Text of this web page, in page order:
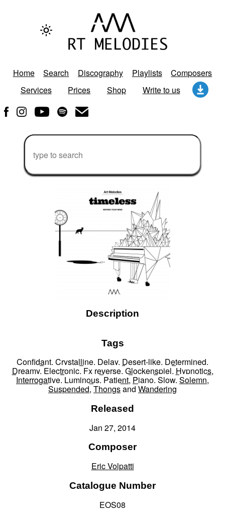
Home Search Discography Playlists
Composers
Services
Prices Shop Write to us
Description
Tags
Confidant, Crystalline, Delay, Desert-like, Determined,
Dreamy, Electronic, Fx reverse, Glockenspiel, Hypnotics,
Interrogative, Luminous, Patient, Piano, Slow, Solemn,
Suspended, Thongsand Wandering
Released
Jan 27, 2014
Composer
Eric Volpatti
Catalogue Number
EOS08